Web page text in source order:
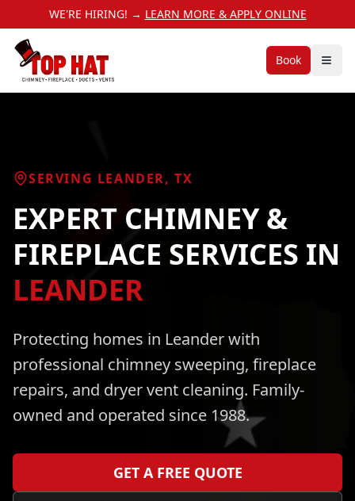
WE'RE HIRING! → LEARN MORE & APPLY ONLINE
Book
SERVING LEANDER, TX
EXPERT CHIMNEY &
FIREPLACE SERVICES IN
LEANDER
Protecting homes in Leanderwith
professional chimney sweeping, fireplace
repairs, and dryer vent cleaning. Family-
owned and operated since 1988.
GET A FREE QUOTE